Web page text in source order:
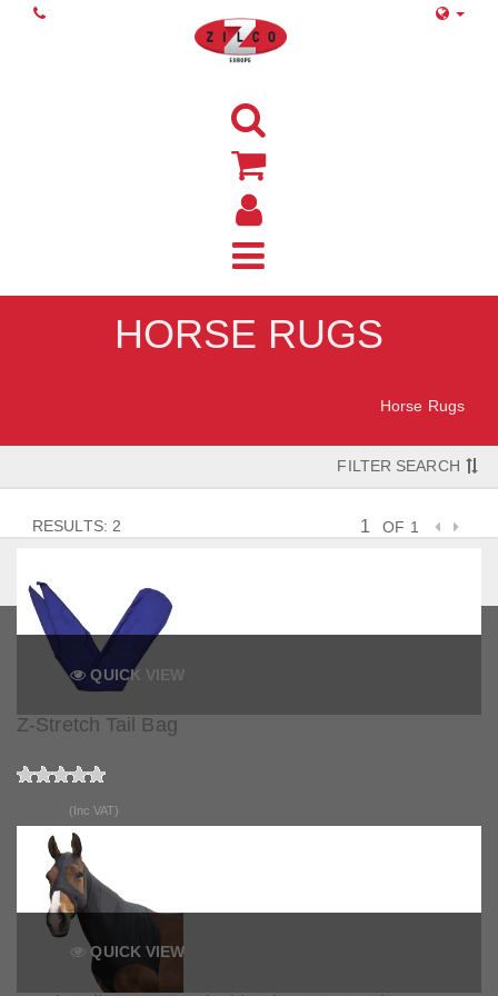
HORSE RUGS
Horse Rugs
FILTER SEARCH
RESULTS: 2 OF 1
QUICK VIEW
Z-Stretch Tail Bag
(Inc VAT)
QUICK VIEW